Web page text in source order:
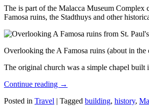
The is part of the Malacca Museum Complex
Famosa ruins, the Stadthuys and other
Overlooking the A Famosa ruins (about in
The original church was a simple chapel built
Continue reading →
Posted in Travel | Tagged building, history,